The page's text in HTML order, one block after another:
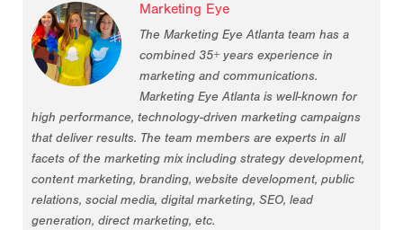
Marketing Eye
The Marketing Eye Atlanta team has a
combined 35+ years experience in
marketing and communications.
Marketing Eye Atlanta is well-known for
high performance, technology-driven marketing campaigns
that deliver results. The team members are experts in all
facets of the marketing mix including strategy development,
content marketing, branding, website development, public
relations, social media, digital marketing, SEO, lead
generation, direct marketing, etc.